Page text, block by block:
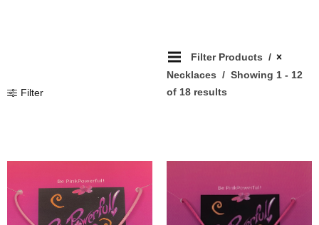
Filter
Filter Products
Necklaces
Showing 1 - 12
of 18 results
Add To Wishlist